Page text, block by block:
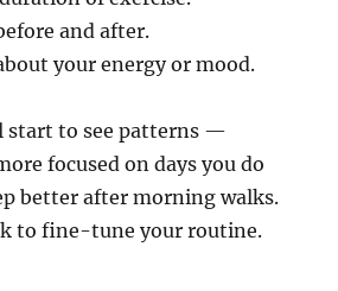
and after.
your energy or mood.
start to see patterns —
focused on days you do
better after morning walks.
to fine-tune your routine.